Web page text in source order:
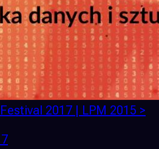
2017 | LPM 2015 >